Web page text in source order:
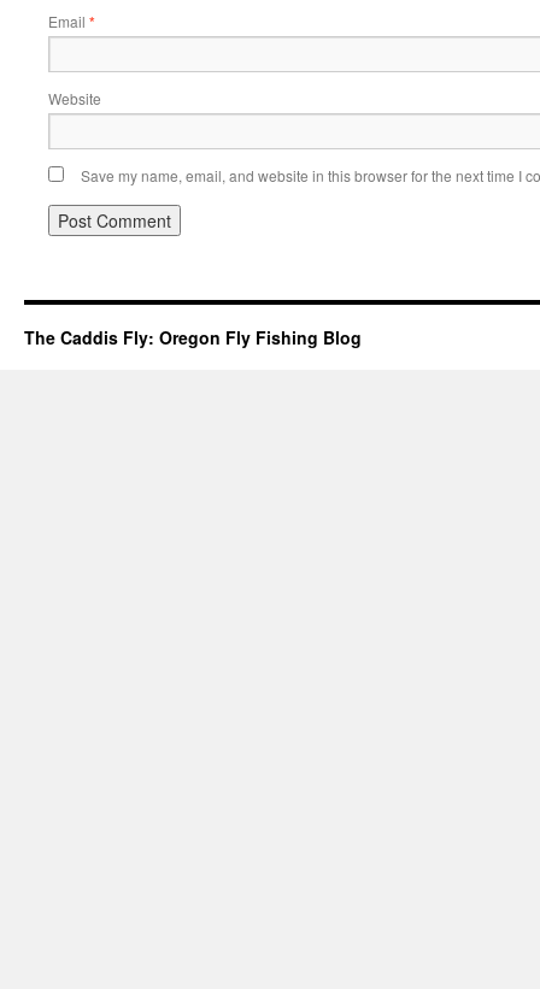
Email *
Website
Save my name, email, and website in this browser for the next time I
The Caddis Fly: Oregon Fly Fishing Blog